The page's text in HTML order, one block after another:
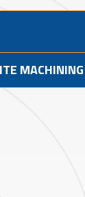
MACHINING